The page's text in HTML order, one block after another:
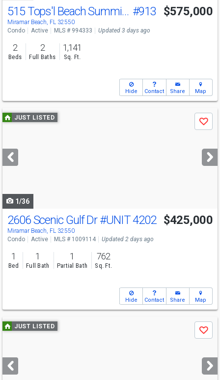
515 Tops'l Beach Summit #913 Blvd #913
Miramar Beach, FL 32550
$575,000
Condo Active MLS # 994333 Updated 3 days ago
2
Beds
2
Full Baths
1,141
Sq. Ft.
Hide Contact Share Map
Use
previous
next
buttons
JUST LISTED
Save
1/36
2606 Scenic Gulf Dr#UNIT 4202
Miramar Beach, FL 32550
$425,000
Condo Active MLS # 1009114 Updated 2 days ago
1
Bed
1
Full Bath
1
Partial Bath
762
Sq. Ft.
Hide Contact Share Map
Use
previous
next
buttons
JUST LISTED
Save